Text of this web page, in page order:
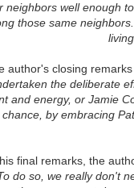
neighbors well enough
those same
author's closing
the deliberate
and energy, or Jamie
by embracing
final remarks, the
do so, we really don't